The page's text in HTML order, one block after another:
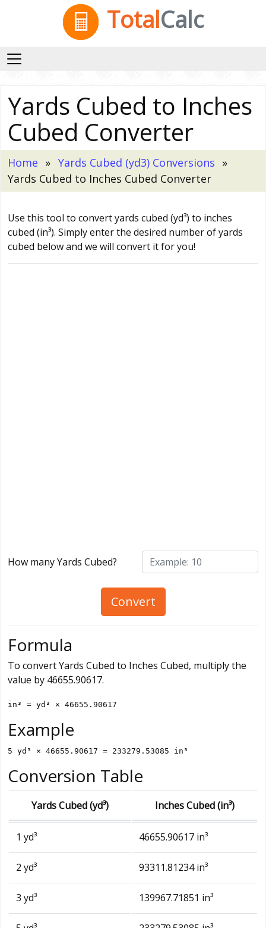
TotalCalc
Yards Cubed to Inches
Cubed Converter
Home
Yards Cubed (yd3) Conversions
Yards Cubed to Inches Cubed Converter
Use this tool to convert yards cubed (yd³) to inches
cubed (in³). Simply enter the desired number of yards
cubed below and we will convert it for you!
How many Yards Cubed?
Convert
Formula
To convert Yards Cubed to Inches Cubed, multiply the
value by 46655.90617.
in³ = yd³ × 46655.90617
Example
5 yd³ × 46655.90617 = 233279.53085 in³
Conversion Table
Yards Cubed (yd³) Inches Cubed (in³)
1 yd³ 46655.90617 in³
2 yd³ 93311.81234 in³
3 yd³ 139967.71851 in³